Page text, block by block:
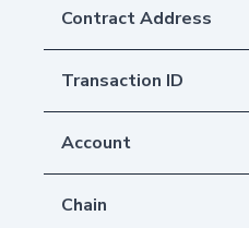
Contract Address
Transaction ID
Account
Chain